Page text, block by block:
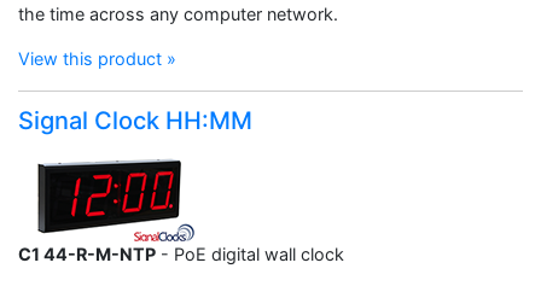
the time across any computer network.
View this product »
Signal Clock HH:MM
C1 44-R-M-NTP - PoE digital wall clock